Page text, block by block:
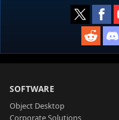
SOFTWARE
Object Desktop
Corporate Solutions